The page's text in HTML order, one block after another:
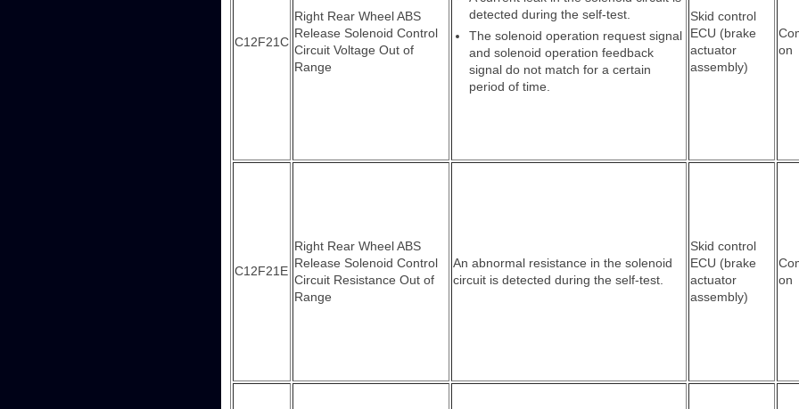
C12F21C
Right Rear Wheel ABS
Release Solenoid Control
Circuit Voltage Out of
Range
detected during the self-test.
The solenoid operation request signal
and solenoid operation feedback
signal do not match for a certain
period of time.
Skid control
ECU (brake
actuator
assembly)
on
C12F21E
Right Rear Wheel ABS
Release Solenoid Control
Circuit Resistance Out of
Range
An abnormal resistance in the solenoid
circuit is detected during the self-test.
Skid control
ECU (brake
actuator
assembly)
on